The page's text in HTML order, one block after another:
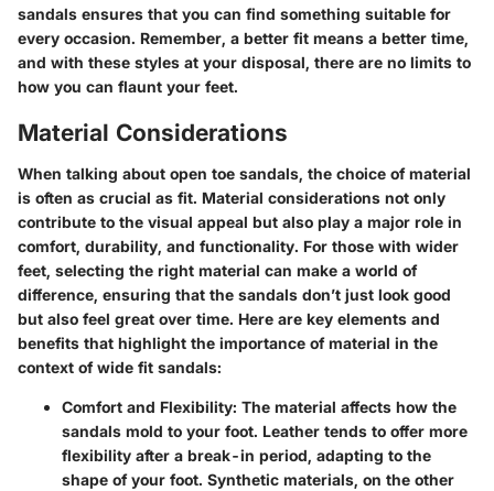
sandals ensures that you can find something suitable for
every occasion. Remember, a better fit means a better time,
and with these styles at your disposal, there are no limits to
how you can flaunt your feet.
Material Considerations
When talking about open toe sandals, the choice of material
is often as crucial as fit. Material considerations not only
contribute to the visual appeal but also play a major role in
comfort, durability, and functionality. For those with wider
feet, selecting the right material can make a world of
difference, ensuring that the sandals don’t just look good
but also feel great over time. Here are key elements and
benefits that highlight the importance of material in the
context of wide fit sandals:
Comfort and Flexibility: The material affects how the
sandals mold to your foot. Leather tends to offer more
flexibility after a break-in period, adapting to the
shape of your foot. Synthetic materials, on the other